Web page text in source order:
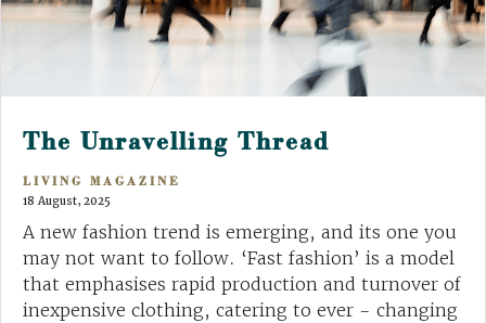
The Unravelling Thread
LIVING MAGAZINE
18 August, 2025
A new fashion trend is emerging, and its one you
may not want to follow. ‘Fast fashion’ is a model
that emphasises rapid production and turnover of
inexpensive clothing, catering to ever - changing